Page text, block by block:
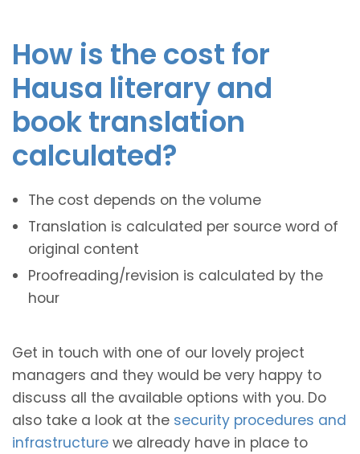
How is the cost for
Hausa literary and
book translation
calculated?
The cost depends on the volume
Translation is calculated per source word of
original content
Proofreading/revision is calculated by the
hour
Get in touch with one of our lovely project
managers and they would be very happy to
discuss all the available options with you. Do
also take a look at the security procedures and
infrastructure we already have in place to